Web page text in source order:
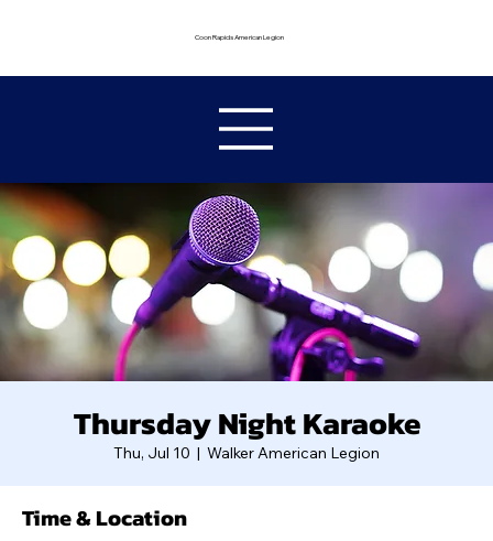
Coon Rapids American Legion
Thursday Night Karaoke
Thu, Jul 10
  |
Walker American Legion
Time & Location